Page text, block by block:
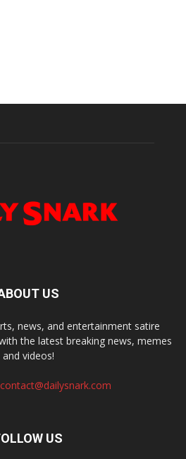
US
news, and entertainment satire
the latest breaking news, memes
and videos!
contact@dailysnark.com
US